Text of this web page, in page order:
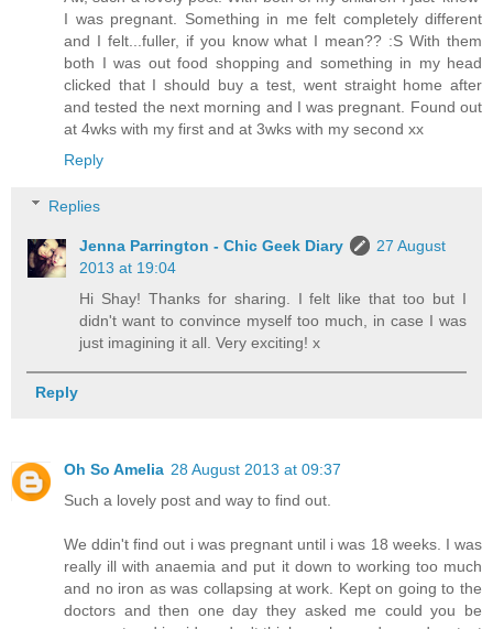
I was pregnant. Something in me felt completely different
and I felt...fuller, if you know what I mean?? :S With them
both I was out food shopping and something in my head
clicked that I should buy a test, went straight home after
and tested the next morning and I was pregnant. Found out
at 4wks with my first and at 3wks with my second xx
Reply
Replies
Jenna Parrington - Chic Geek Diary
27 August
2013 at 19:04
Hi Shay! Thanks for sharing. I felt like that too but I
didn't want to convince myself too much, in case I was
just imagining it all. Very exciting! x
Reply
Oh So Amelia 28 August 2013 at 09:37
Such a lovely post and way to find out.
We ddin't find out i was pregnant until i was 18 weeks. I was
really ill with anaemia and put it down to working too much
and no iron as was collapsing at work. Kept on going to the
doctors and then one day they asked me could you be